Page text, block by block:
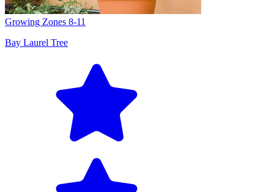
Growing Zones 8-11
Bay Laurel Tree